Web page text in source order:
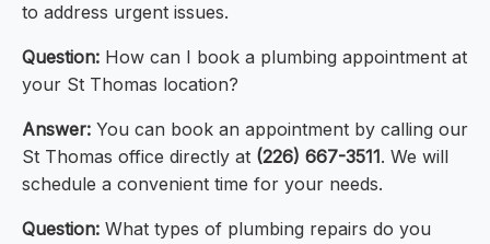
to address urgent issues.
Question: How can I book a plumbing appointment at
your St Thomas location?
Answer: You can book an appointment by calling our
St Thomas office directly at (226) 667-3511. We will
schedule a convenient time for your needs.
Question: What types of plumbing repairs do you